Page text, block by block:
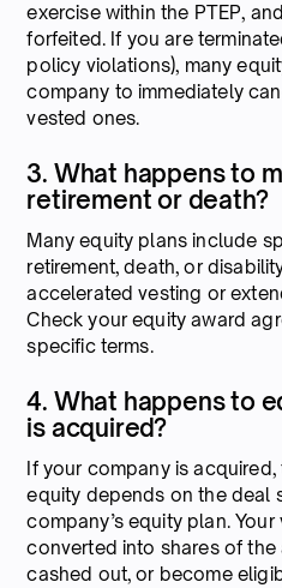
exercise within the PTEP,
forfeited. If you are
policy violations), many
company to immediately
vested ones.
3. What happens to
retirement or death?
Many equity plans include
retirement, death, or
accelerated vesting or
Check your equity award
specific terms.
4. What happens to
is acquired?
If your company is
equity depends on the deal
company’s equity plan.
converted into shares of
cashed out, or become